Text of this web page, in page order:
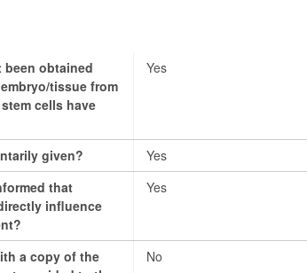
been obtained
tissue from
cells have
Yes
given?
Yes
that
influence
Yes
a copy of the
No